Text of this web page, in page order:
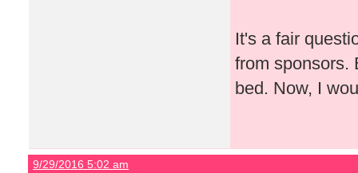
It's a fair
from sponsors.
bed. Now, I
9/29/2016 5:02 am